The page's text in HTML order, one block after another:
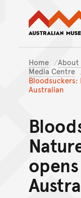
Home About
Media Centre
Bloodsuckers:
Australian